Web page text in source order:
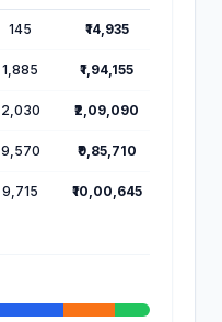
145 ₹14,935
1,885 ₹1,94,155
2,030 ₹2,09,090
9,570 ₹9,85,710
9,715 ₹10,00,645